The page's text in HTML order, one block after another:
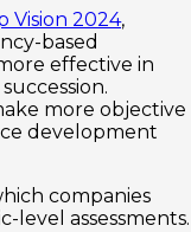
Vision 2024,
based
effective in
more objective
development
companies
level assessments.